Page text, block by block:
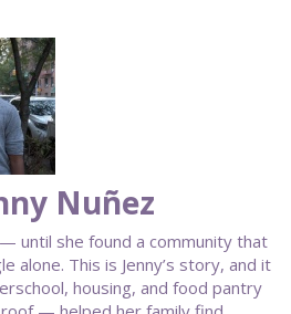
Nuñez
until she found a community that
alone. This is Jenny’s story, and it
housing, and food pantry